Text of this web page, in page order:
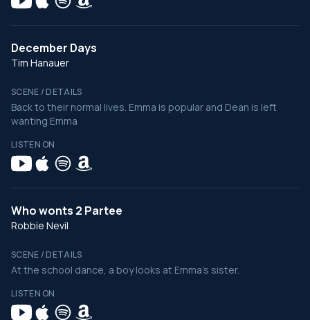
December Days
Tim Hanauer
SCENE / DETAILS
Back to their normal lives. Emma is popular and Dean is left
wanting Emma
LISTEN ON
Who wonts 2 Partee
Robbie Nevil
SCENE / DETAILS
At the school dance, a boy looks at Emma's sister.
LISTEN ON